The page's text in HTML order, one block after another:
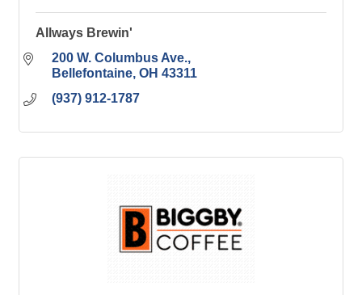
Allways Brewin'
200 W. Columbus Ave.
Bellefontaine OH 43311
(937) 912-1787